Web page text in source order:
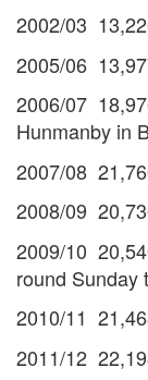
2002/03
2005/06
2006/07
Hunmanby in
2007/08
2008/09
2009/10
round Sunday
2010/11
2011/12